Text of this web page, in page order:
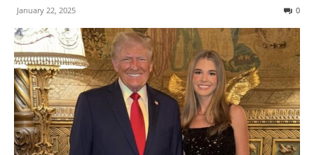
January 22, 2025 0